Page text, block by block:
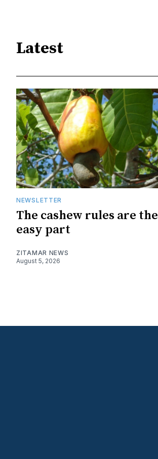
Latest
NEWSLETTER
The cashew rules are the
easy part
ZITAMAR NEWS
August 5, 2026